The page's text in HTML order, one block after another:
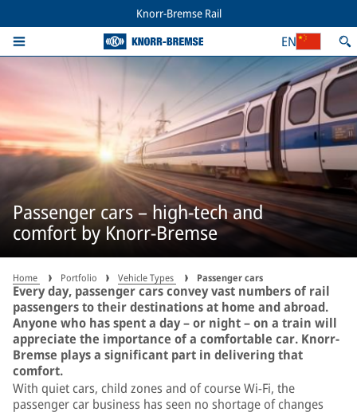
Knorr-Bremse Rail
EN
Passenger cars – high-tech and
comfort by Knorr-Bremse
Home Portfolio Vehicle Types Passenger cars
Every day, passenger cars convey vast numbers of rail
passengers to their destinations at home and abroad.
Anyone who has spent a day – or night – on a train will
appreciate the importance of a comfortable car. Knorr-
Bremse plays a significant part in delivering that
comfort.
With quiet cars, child zones and of course Wi-Fi, the
passenger car business has seen no shortage of changes